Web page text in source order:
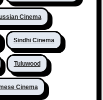
Cinema
Sindhi Cinema
Tuluwood
Cinema